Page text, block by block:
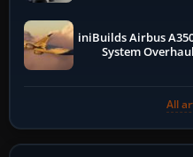
iniBuilds Airbus
System
All